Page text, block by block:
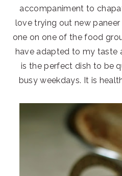
accompaniment to
love trying out new
one on one of the food
have adapted to my taste
is the perfect dish to be
busy weekdays. It is